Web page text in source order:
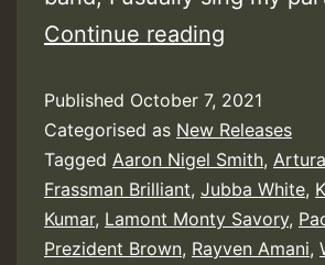
Continue reading
–
My
Random
Thoughts
Published October 7, 2021
Categorised as New Releases
Tagged Aaron Nigel Smith,
Frassman Brilliant, Jubba White,
Kumar, Lamont Monty Savory,
Prezident Brown, Rayven Amani,